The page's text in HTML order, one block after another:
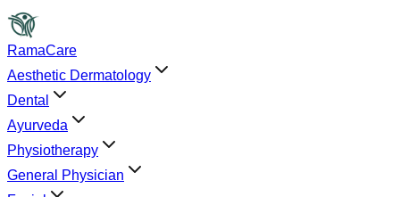
RamaCare
Aesthetic Dermatology
Dental
Ayurveda
Physiotherapy
General Physician